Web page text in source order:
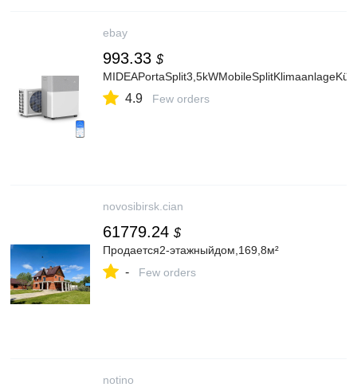
ebay
993.33 $
4.9 Few orders
novosibirsk.cian
61779.24 $
Продается2-этажныйдом,169,8м²
- Few orders
notino